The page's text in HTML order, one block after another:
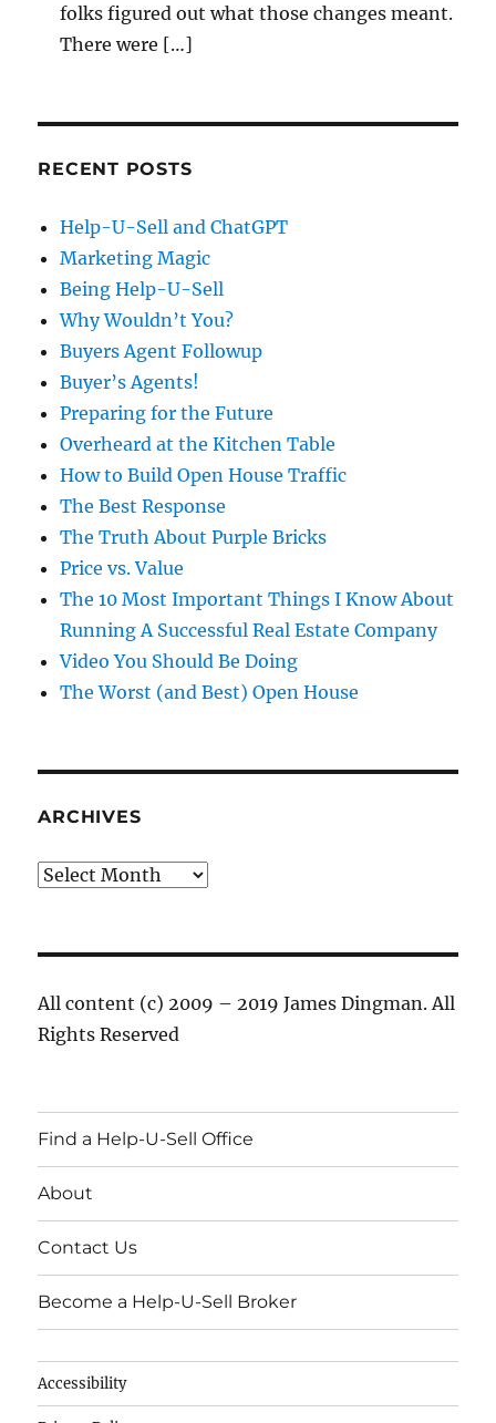
folks figured out what those changes meant.
There were […]
RECENT POSTS
Help-U-Sell and ChatGPT
Marketing Magic
Being Help-U-Sell
Why Wouldn’t You?
Buyers Agent Followup
Buyer’s Agents!
Preparing for the Future
Overheard at the Kitchen Table
How to Build Open House Traffic
The Best Response
The Truth About Purple Bricks
Price vs. Value
The 10 Most Important Things I Know About
Running A Successful Real Estate Company
Video You Should Be Doing
The Worst (and Best) Open House
ARCHIVES
Archives
All content (c) 2009 – 2019 James Dingman. All
Rights Reserved
Find a Help-U-Sell Office
About
Contact Us
Become a Help-U-Sell Broker
Accessibility